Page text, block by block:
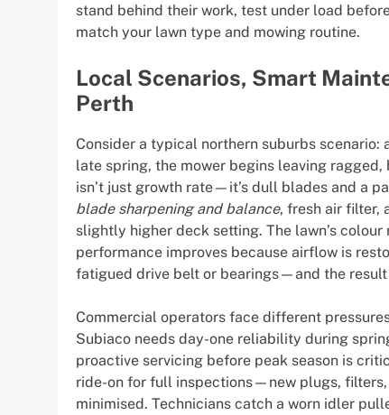
stand behind their work, test under load
match your lawn type and mowing routine.
Local Scenarios, Smart
Perth
Consider a typical northern suburbs
late spring, the mower begins leaving
isn’t just growth rate—it’s dull blades and a
blade sharpening and balance, fresh air filter,
slightly higher deck setting. The lawn’s
performance improves because airflow is
fatigued drive belt or bearings—and the
Commercial operators face different
Subiaco needs day-one reliability during
proactive servicing before peak season is
ride-on for full inspections—new plugs,
minimised. Technicians catch a worn idler